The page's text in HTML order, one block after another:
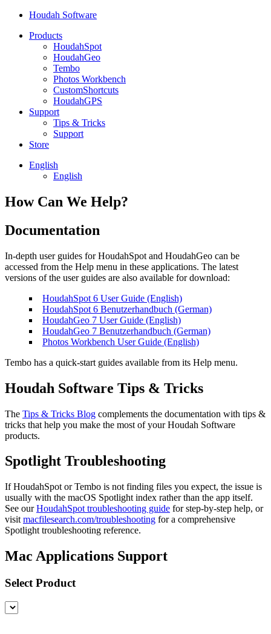
Houdah Software
Products
HoudahSpot
HoudahGeo
Tembo
Photos Workbench
CustomShortcuts
HoudahGPS
Support
Tips & Tricks
Support
Store
English
English
How Can We Help?
Documentation
In-depth user guides for HoudahSpot and HoudahGeo can be
accessed from the Help menu in these applications. The latest
versions of the user guides are also available for download:
HoudahSpot 6 User Guide (English)
HoudahSpot 6 Benutzerhandbuch (German)
HoudahGeo 7 User Guide (English)
HoudahGeo 7 Benutzerhandbuch (German)
Photos Workbench User Guide (English)
Tembo has a quick-start guides available from its Help menu.
Houdah Software Tips & Tricks
The Tips & Tricks Blog complements the documentation with tips &
tricks that help you make the most of your Houdah Software
products.
Spotlight Troubleshooting
If HoudahSpot or Tembo is not finding files you expect, the issue is
usually with the macOS Spotlight index rather than the app itself.
See ourHoudahSpot troubleshooting guide for step-by-step help, or
visit macfilesearch.com/troubleshooting for a comprehensive
Spotlight troubleshooting reference.
Mac Applications Support
Select Product